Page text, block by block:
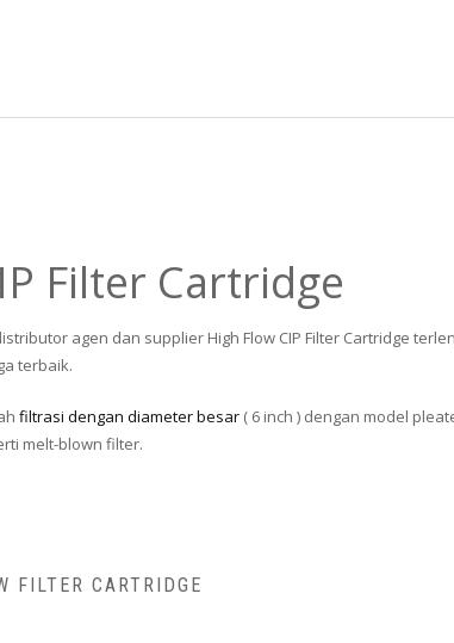
Filter Cartridge
agen dan supplier High Flow CIP Filter Cartridge
terbaik.
filtrasi dengan diameter besar ( 6 inch ) dengan model
melt-blown filter.
FILTER CARTRIDGE